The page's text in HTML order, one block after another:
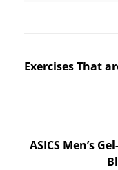
Post
Exercises That
ASICS Men’s